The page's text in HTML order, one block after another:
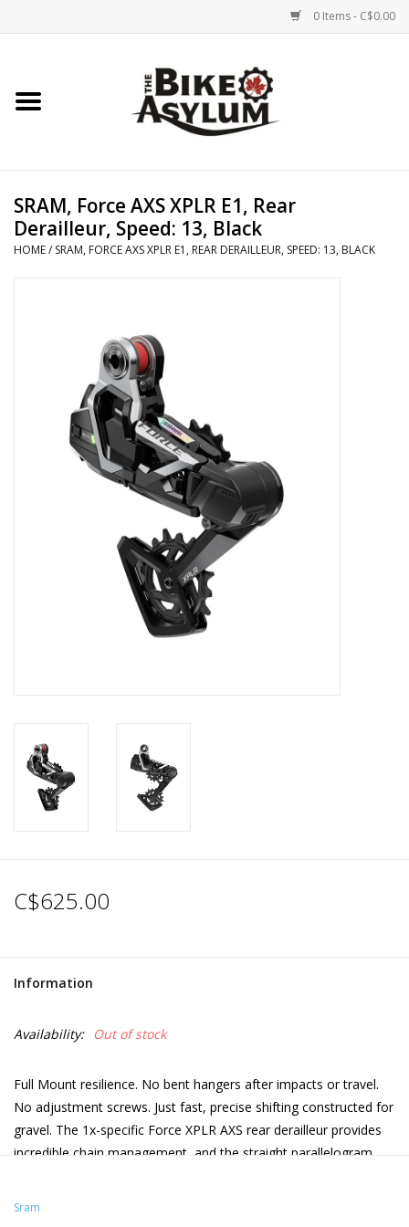
0 Items - C$0.00
Home
Service & Repairs
Brands We Support
Cycling Club
SRAM, Force AXS XPLR E1, Rear
Derailleur, Speed: 13, Black
HOME/ SRAM, FORCE AXS XPLR E1, REAR DERAILLEUR, SPEED: 13, BLACK
C$625.00
Information
Availability: Out of stock
Full Mount resilience. No bent hangers after impacts or travel.
No adjustment screws. Just fast, precise shifting constructed for
gravel. The 1x-specific Force XPLR AXS rear derailleur provides
incredible chain management, and the straight parallelogram
Sram